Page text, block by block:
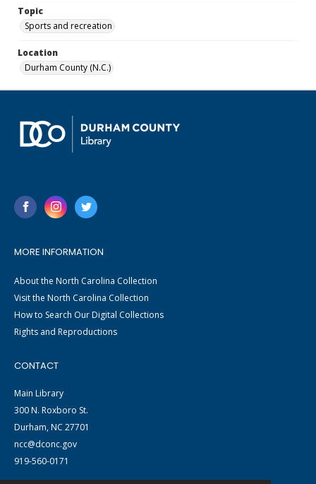
Topic
Sports and recreation
Location
Durham County (N.C.)
MORE INFORMATION
About the North Carolina Collection
Visit the North Carolina Collection
How to Search Our Digital Collections
Rights and Reproductions
CONTACT
Main Library
300 N. Roxboro St.
Durham, NC 27701
ncc@dconc.gov
919-560-0171